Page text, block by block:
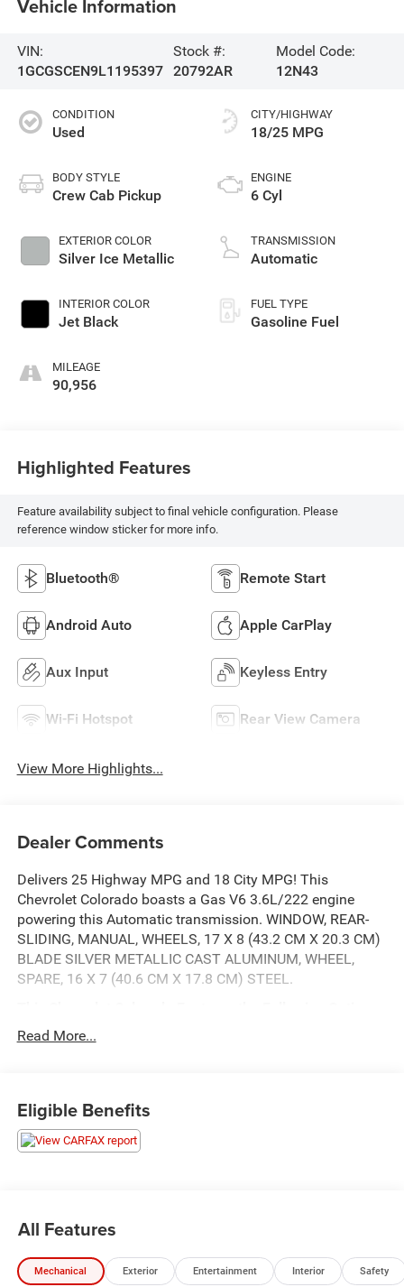
Vehicle Information
VIN:
1GCGSCEN9L1195397
Stock #:
20792AR
Model Code:
12N43
CONDITION
Used
BODY STYLE
Crew Cab Pickup
EXTERIOR COLOR
Silver Ice Metallic
INTERIOR COLOR
Jet Black
MILEAGE
90,956
CITY/HIGHWAY
18/25 MPG
ENGINE
6 Cyl
TRANSMISSION
Automatic
FUEL TYPE
Gasoline Fuel
Highlighted Features
Feature availability subject to final vehicle configuration. Please
reference window sticker for more info.
Bluetooth® Remote Start
Android Auto Apple CarPlay
Aux Input Keyless Entry
Wi-Fi Hotspot Rear View Camera
View More Highlights...
Dealer Comments
Delivers 25 Highway MPG and 18 City MPG! This
Chevrolet Colorado boasts a Gas V6 3.6L/222 engine
powering this Automatic transmission. WINDOW, REAR-
SLIDING, MANUAL, WHEELS, 17 X 8 (43.2 CM X 20.3 CM)
BLADE SILVER METALLIC CAST ALUMINUM, WHEEL,
SPARE, 16 X 7 (40.6 CM X 17.8 CM) STEEL.
TRAILERING PACKAGE, HEAVY-DUTY, LT CONVENIENCE
PACKAGE , TRANSMISSION, 8-SPEED AUTOMATIC,
BLACKWALL, SILVER ICE METALLIC, SEATS, FRONT
BUCKET, REMOTE VEHICLE STARTER SYSTEM, REAR
AXLE, 3.42 RATIO.
reliable Colorado today!
Read More...
Eligible Benefits
All Features
Mechanical Exterior Entertainment Interior Safety